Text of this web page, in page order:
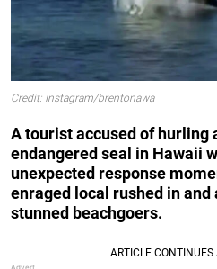
Credit: Instagram/brentonawa
A tourist accused of hurling
endangered seal in Hawaii
unexpected response
enraged local rushed in
stunned beachgoers.